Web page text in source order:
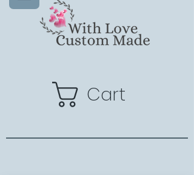
Cart